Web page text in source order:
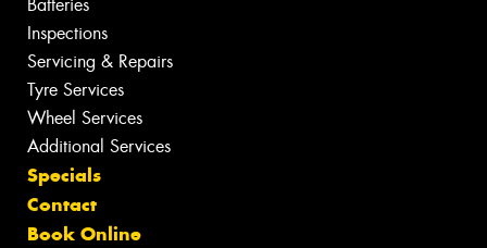
Batteries
Inspections
Servicing & Repairs
Tyre Services
Wheel Services
Additional Services
Specials
Contact
Book Online